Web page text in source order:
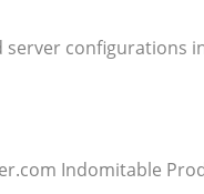
configurations